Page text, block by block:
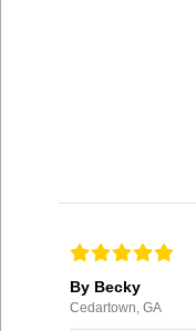
By Becky
Cedartown, GA